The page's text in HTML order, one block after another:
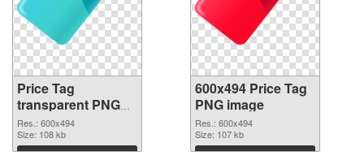
Price Tag
transparent PNG
picture 90733
transparent PNG
graphic
Res.: 600x494
Size: 108 kb
Download
600x494 Price Tag
PNG image
Res.: 600x494
Size: 107 kb
Download